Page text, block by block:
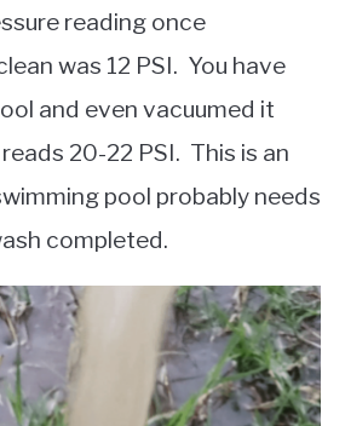
reading once
was 12 PSI. You have
and even vacuumed it
20-22 PSI. This is an
pool probably needs
completed.